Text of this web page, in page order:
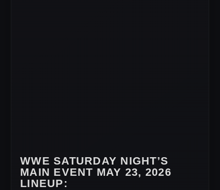
WWE SATURDAY NIGHT’S
MAIN EVENT MAY 23, 2026
LINEUP: